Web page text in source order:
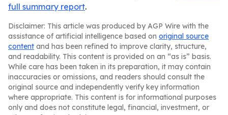
full summary report.
Disclaimer: This article was produced by AGP Wire with the
assistance of artificial intelligence based on original source
content and has been refined to improve clarity, structure,
and readability. This content is provided on an “as is” basis.
While care has been taken in its preparation, it may contain
inaccuracies or omissions, and readers should consult the
original source and independently verify key information
where appropriate. This content is for informational purposes
only and does not constitute legal, financial, investment, or